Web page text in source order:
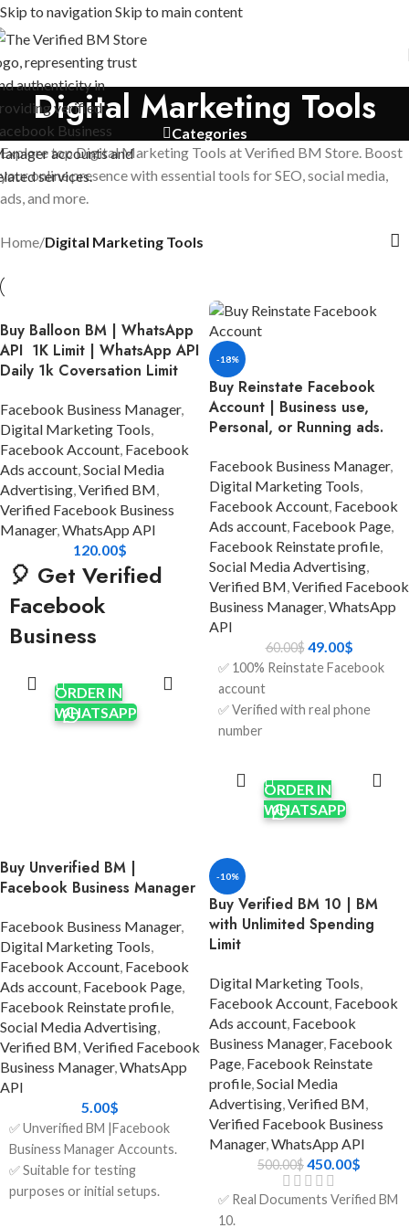
Skip to navigationSkip to main content
Digital Marketing Tools
Categories
Explore top Digital Marketing Tools at Verified BM Store. Boost
your online presence with essential tools for SEO, social media,
ads, and more.
Home/Digital Marketing Tools
Buy Balloon BM | WhatsApp
API 1K Limit | WhatsApp API
Daily 1k Coversation Limit
Facebook Business Manager,
Digital Marketing Tools,
Facebook Account, Facebook
Ads account,Social Media
Advertising,Verified BM,
Verified Facebook Business
Manager,WhatsApp API
120.00$
🎈 Get Verified
Facebook
Business
BM 1) using
WhatsApp API
package is made for
enterprises who are growing
speed, and trust.
You can connect to Meta's
robust ecosystem directly with
a Verified Facebook Business
Manager that has already been
approved for WhatsApp API
integration. This saves you the
trouble of having to go
through long approvals
yourself. This bundle even
comes with a 1,000 Daily
Conversation Limit, which
makes it the best alternative
ORDER IN
WHATSAPP
-18%
Buy Reinstate Facebook
Account | Business use,
Personal, or Running ads.
Facebook Business Manager,
Digital Marketing Tools,
Facebook Account, Facebook
Ads account, Facebook Page,
Facebook Reinstate profile,
Social Media Advertising,
Verified BM,Verified Facebook
Business Manager,WhatsApp
API
60.00$ 49.00$
✅ 100% Reinstate Facebook
account
✅ Verified with real phone
number
credentials (email + password)
✅ Real identity documents (if
needed for further
✅ The recovery email is
included.
✅ Account audit was done
before delivery
✅ Can be used worldwide
✅ Clean history – no policy
violations
✅ Fast delivery (instant or
within 24 hours)
✅ 24/7 Customer Support
✅ Money-back guarantee if
the account is not as described
ORDER IN
WHATSAPP
Buy Unverified BM |
Facebook Business Manager
Facebook Business Manager,
Digital Marketing Tools,
Facebook Account, Facebook
Ads account, Facebook Page,
Facebook Reinstate profile,
Social Media Advertising,
Verified BM,Verified Facebook
Business Manager,WhatsApp
API
5.00$
✅ Unverified BM |Facebook
Business Manager Accounts.
✅ Suitable for testing
purposes or initial setups.
-10%
Buy Verified BM 10 | BM
with Unlimited Spending
Limit
Digital Marketing Tools,
Facebook Account, Facebook
Ads account, Facebook
Business Manager, Facebook
Page, Facebook Reinstate
profile,Social Media
Advertising,Verified BM,
Verified Facebook Business
Manager,WhatsApp API
500.00$450.00$
✅ Real Documents Verified BM
10.